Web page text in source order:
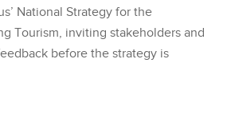
National Strategy for the
Tourism, inviting stakeholders and
before the strategy is